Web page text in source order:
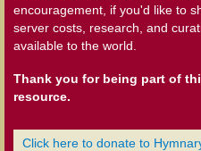
encouragement, if you'd like to
server costs, research, and
available to the world.
Thank you for being part of
resource.
Click here to donate to